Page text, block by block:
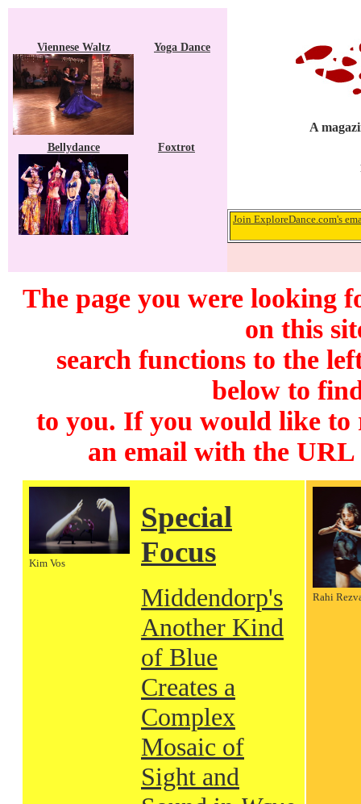
Viennese Waltz Yoga Dance
Bellydance Foxtrot
A
Join ExploreDance.com's
The page you were looking
on this
search functions to the
below to
to you. If you would like to
an email with the
Kim Vos
Special
Focus
Middendorp's
Another Kind
of Blue
Creates a
Complex
Mosaic of
Sight and
Rahi